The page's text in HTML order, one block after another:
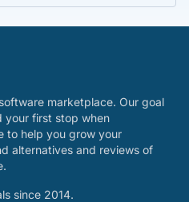
marketplace. Our goal
your first stop when
to help you grow your
alternatives and reviews of
since 2014.